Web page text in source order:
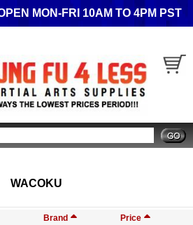
MON-FRI 10AM TO 4PM PST
WACOKU
Brand Price